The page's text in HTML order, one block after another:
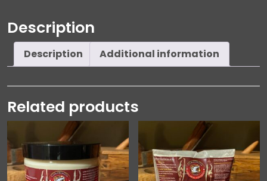
Description
Description Additional information
Related products